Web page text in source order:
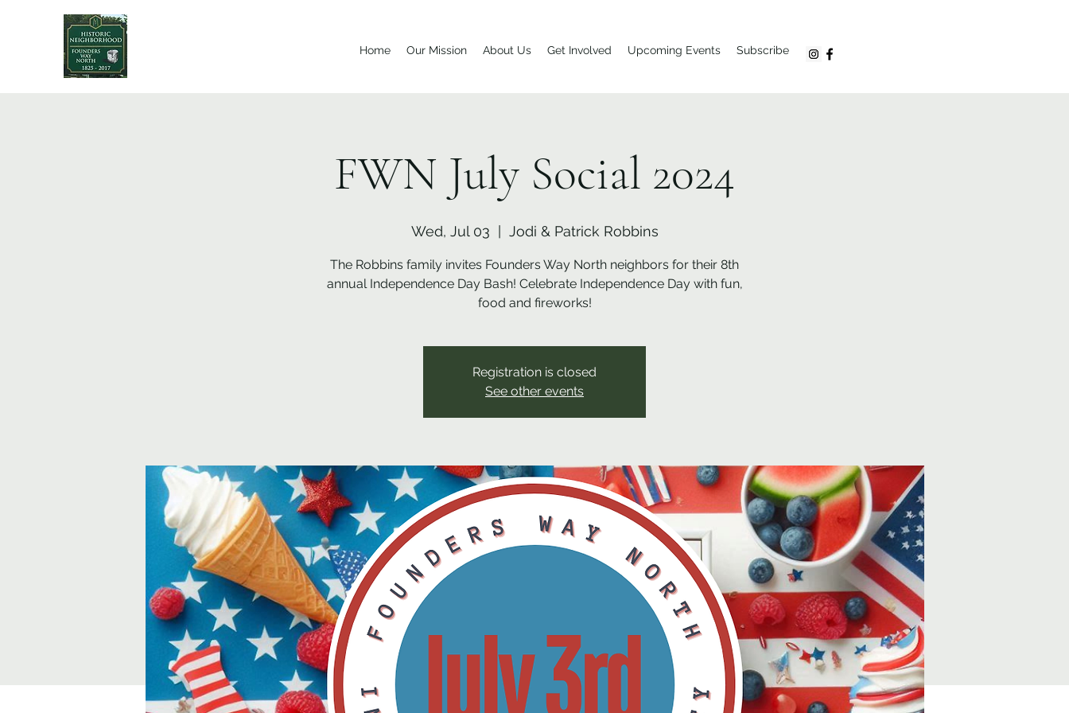
Home Our Mission About Us Get Involved Upcoming Events Subscribe
FWN July Social 2024
Wed, Jul 03 Jodi & Patrick Robbins
The Robbins family invites Founders Way North neighbors for their 8th
annual Independence Day Bash! Celebrate Independence Day with fun,
food and fireworks!
Registration is closed
See other events